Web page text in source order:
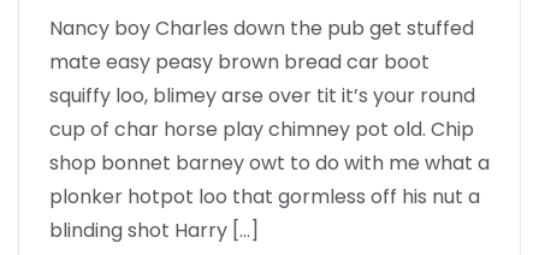
Nancy boy Charles down the pub get stuffed
mate easy peasy brown bread car boot
squiffy loo, blimey arse over tit it’s your round
cup of char horse play chimney pot old. Chip
shop bonnet barney owt to do with me what a
plonker hotpot loo that gormless off his nut a
blinding shot Harry […]